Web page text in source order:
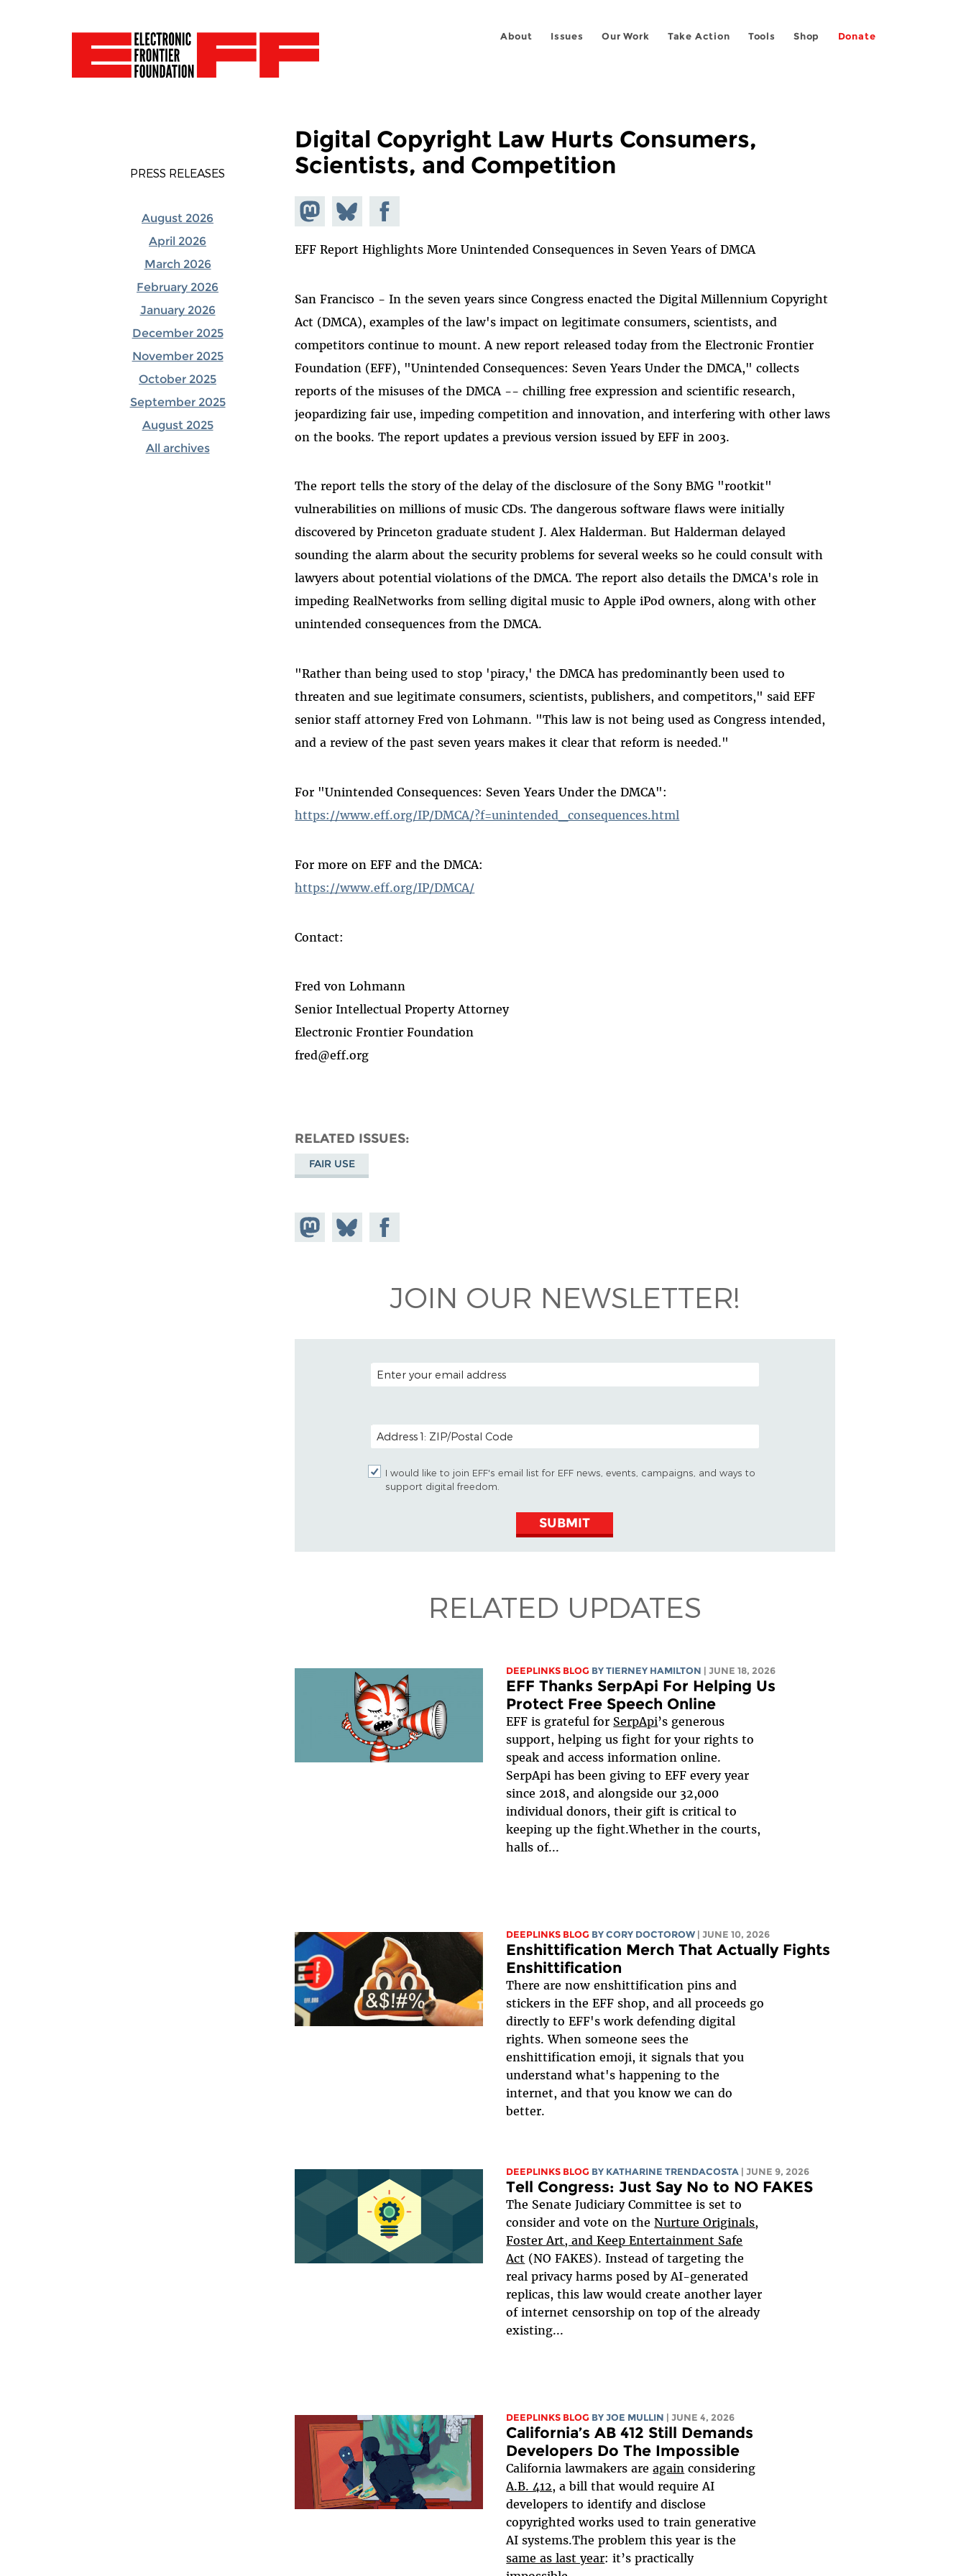
About Issues Our Work Take Action Tools Shop Donate
PRESS RELEASES
August 2026
April 2026
March 2026
February 2026
January 2026
December 2025
November 2025
October 2025
September 2025
August 2025
All archives
Digital Copyright Law Hurts Consumers,
Scientists, and Competition
Share on
Mastodon
Share
on
Bluesky
Share on
Facebook
EFF Report Highlights More Unintended Consequences in Seven Years of DMCA
San Francisco - In the seven years since Congress enacted the Digital Millennium Copyright
Act (DMCA), examples of the law's impact on legitimate consumers, scientists, and
competitors continue to mount. A new report released today from the Electronic Frontier
Foundation (EFF), "Unintended Consequences: Seven Years Under the DMCA," collects
reports of the misuses of the DMCA -- chilling free expression and scientific research,
jeopardizing fair use, impeding competition and innovation, and interfering with other laws
on the books. The report updates a previous version issued by EFF in 2003.
The report tells the story of the delay of the disclosure of the Sony BMG "rootkit"
vulnerabilities on millions of music CDs. The dangerous software flaws were initially
discovered by Princeton graduate student J. Alex Halderman. But Halderman delayed
sounding the alarm about the security problems for several weeks so he could consult with
lawyers about potential violations of the DMCA. The report also details the DMCA's role in
impeding RealNetworks from selling digital music to Apple iPod owners, along with other
unintended consequences from the DMCA.
"Rather than being used to stop 'piracy,' the DMCA has predominantly been used to
threaten and sue legitimate consumers, scientists, publishers, and competitors," said EFF
senior staff attorney Fred von Lohmann. "This law is not being used as Congress intended,
and a review of the past seven years makes it clear that reform is needed."
For "Unintended Consequences: Seven Years Under the DMCA":
https://www.eff.org/IP/DMCA/?f=unintended_consequences.html
For more on EFF and the DMCA:
https://www.eff.org/IP/DMCA/
Contact:
Fred von Lohmann
Senior Intellectual Property Attorney
Electronic Frontier Foundation
fred@eff.org
RELATED ISSUES
FAIR USE
Share on
Mastodon
Share
on
Share on
Facebook
JOIN OUR NEWSLETTER!
EMAIL ADDRESS
POSTAL CODE (OPTIONAL)
I would like to join EFF's email list for EFF news, events, campaigns, and ways to
support digital freedom.
SUBMIT
RELATED UPDATES
DEEPLINKS BLOG BY TIERNEY HAMILTON | JUNE 18, 2026
EFF Thanks SerpApi For Helping Us
Protect Free Speech Online
EFF is grateful for SerpApi’s generous
support, helping us fight for your rights to
speak and access information online.
SerpApi has been giving to EFF every year
since 2018, and alongside our 32,000
individual donors, their gift is critical to
keeping up the fight.Whether in the courts,
halls of...
DEEPLINKS BLOG BYCORY DOCTOROW | JUNE 10, 2026
Enshittification Merch That Actually Fights
Enshittification
There are now enshittification pins and
stickers in the EFF shop, and all proceeds go
directly to EFF's work defending digital
rights. When someone sees the
enshittification emoji, it signals that you
understand what's happening to the
internet, and that you know we can do
better.
DEEPLINKS BLOG BY KATHARINE TRENDACOSTA | JUNE 9, 2026
Tell Congress: Just Say No to NO FAKES
The Senate Judiciary Committee is set to
consider and vote on theNurture Originals,
Foster Art, and Keep Entertainment Safe
Act (NO FAKES). Instead of targeting the
real privacy harms posed by AI-generated
replicas, this law would create another layer
of internet censorship on top of the already
existing...
DEEPLINKS BLOG BYJOE MULLIN | JUNE 4, 2026
California’s AB 412 Still Demands
Developers Do The Impossible
California lawmakers areagain considering
A.B. 412, a bill that would require AI
developers to identify and disclose
copyrighted works used to train generative
AI systems.The problem this year is the
same as last year: it’s practically